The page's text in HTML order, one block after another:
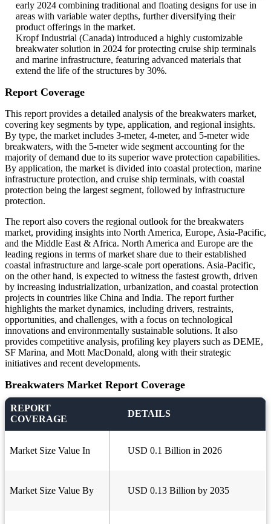
early 2024 combining traditional and floating designs for use in
areas with variable water depths, further diversifying their
product offerings in the market.
Kropf Industrial (Canada) introduced a highly customizable
breakwater solution in 2024 for protecting cruise ship terminals
and marine infrastructure, featuring advanced materials that
extend the life of the structures by 30%.
Report Coverage
This report provides a detailed analysis of the breakwaters market,
covering key segments by type, application, and regional insights.
By type, the market includes 3-meter, 4-meter, and 5-meter wide
breakwaters, with the 5-meter wide segment accounting for the
majority of demand due to its superior wave protection capabilities.
By application, the market is divided into coastal protection, marine
infrastructure protection, and cruise ship terminals, with coastal
protection being the largest segment, followed by infrastructure
protection.
The report also covers the regional outlook for the breakwaters
market, providing insights into North America, Europe, Asia-Pacific,
and the Middle East & Africa. North America and Europe are the
leading regions in terms of market share due to their established
coastal infrastructure and large-scale port operations. Asia-Pacific,
on the other hand, is expected to witness the fastest growth, driven
by increasing industrialization, urbanization, and coastal protection
projects in countries like China and India. The report further
highlights the market dynamics, including drivers, restraints,
opportunities, and challenges, with a focus on technological
innovations and environmentally sustainable solutions. It also
provides competitive analysis, profiling key players such as DEME,
SF Marina, and Mott MacDonald, along with their strategic
initiatives and recent developments.
Breakwaters Market Report Coverage
REPORT
COVERAGE
DETAILS
Market Size Value In USD 0.1 Billion in 2026
Market Size Value By USD 0.13 Billion by 2035